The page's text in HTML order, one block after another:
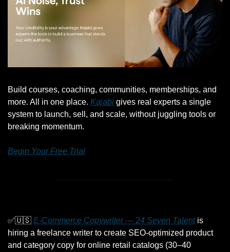
Build courses, coaching, communities, memberships, and
more. All in one place. Kajabi gives real experts a single
system to launch, sell, and scale, without juggling tools or
breaking momentum.
Begin Your Free Trial
✅🇺🇸 E-Commerce Copywriter — 24 Seven Talent is
hiring a freelance writer to create SEO-optimized product
and category copy for online retail catalogs (30–40